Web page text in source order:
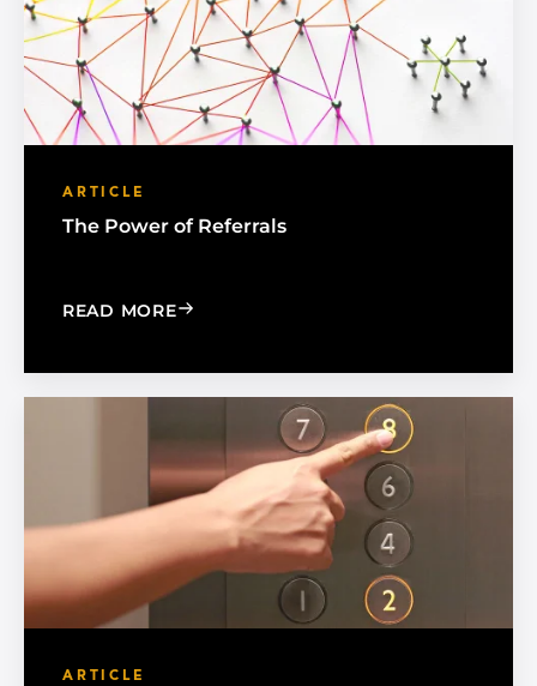
ARTICLE
The Power of Referrals
READ MORE: THE POWER OF REFERRALS
ARTICLE